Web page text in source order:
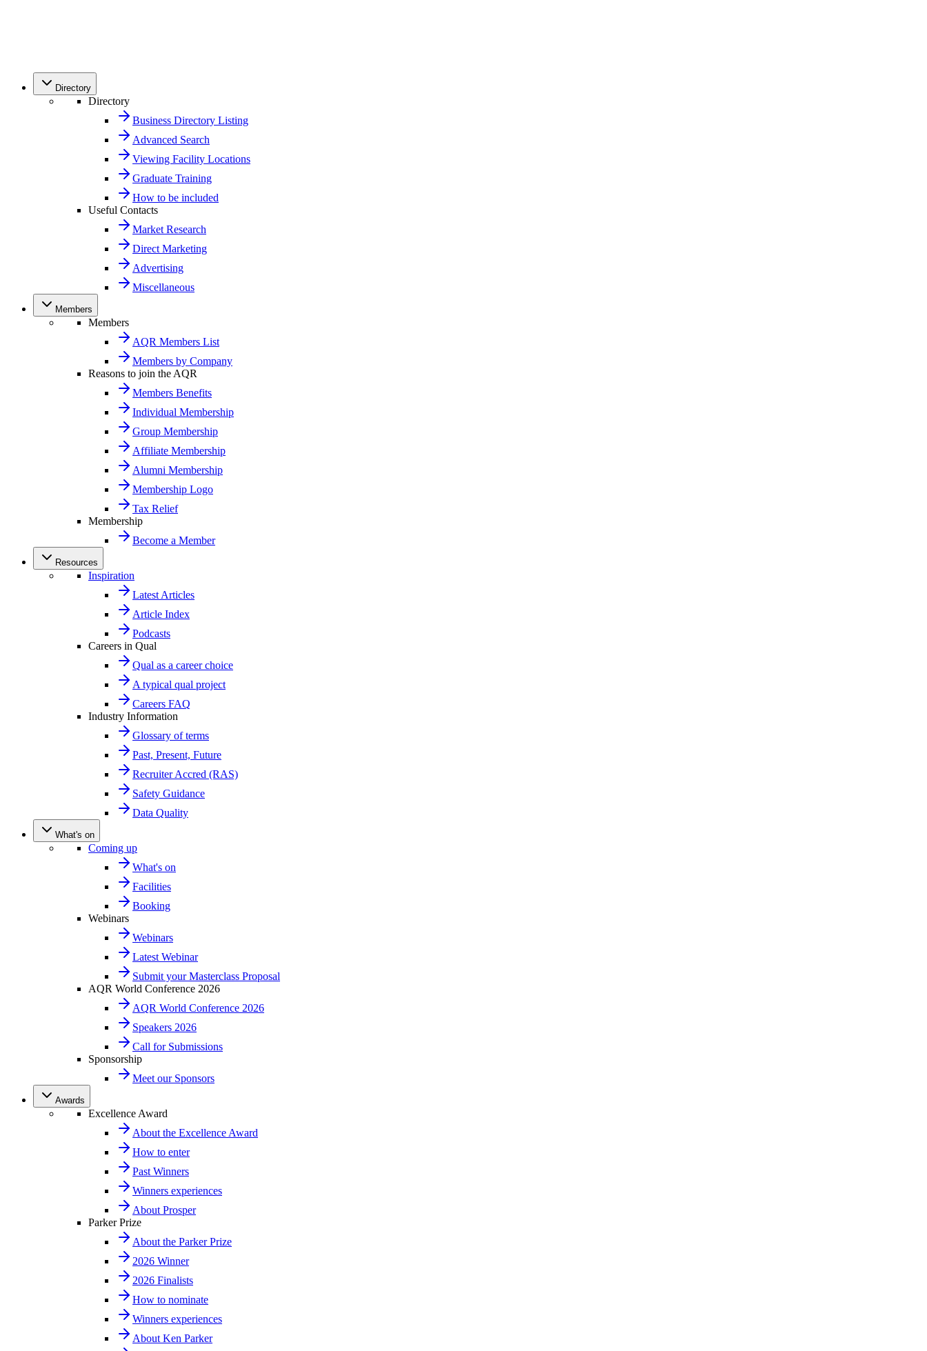
Directory
Directory
Business Directory Listing
Advanced Search
Viewing Facility Locations
Graduate Training
How to be included
Useful Contacts
Market Research
Direct Marketing
Advertising
Miscellaneous
Members
Members
AQR Members List
Members by Company
Reasons to join the AQR
Members Benefits
Individual Membership
Group Membership
Affiliate Membership
Alumni Membership
Membership Logo
Tax Relief
Membership
Become a Member
Resources
Inspiration
Latest Articles
Article Index
Podcasts
Careers in Qual
Qual as a career choice
A typical qual project
Careers FAQ
Industry Information
Glossary of terms
Past, Present, Future
Recruiter Accred (RAS)
Safety Guidance
Data Quality
What's on
Coming up
What's on
Facilities
Booking
Webinars
Webinars
Latest Webinar
Submit your Masterclass Proposal
AQR World Conference 2026
AQR World Conference 2026
Speakers 2026
Call for Submissions
Sponsorship
Meet our Sponsors
Awards
Excellence Award
About the Excellence Award
How to enter
Past Winners
Winners experiences
About Prosper
Parker Prize
About the Parker Prize
2026 Winner
2026 Finalists
How to nominate
Winners experiences
About Ken Parker